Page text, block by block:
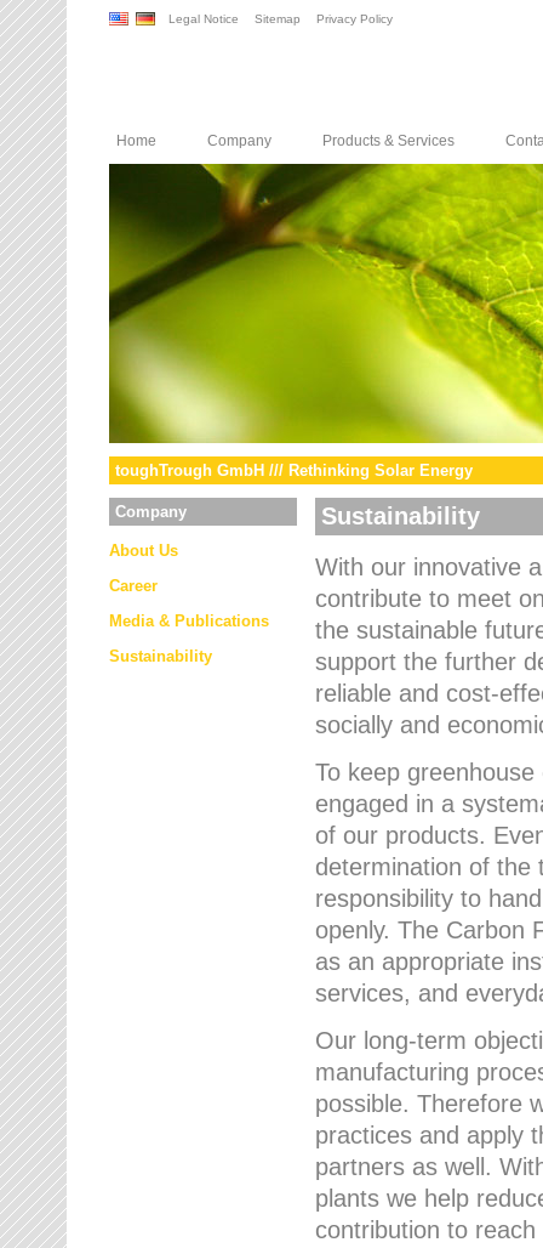
Legal Notice Sitemap Privacy Policy
Home Company Products & Services
toughTrough GmbH /// Rethinking Solar Energy
Company
About Us
Career
Media & Publications
Sustainability
Sustainability
With our innovative
contribute to meet
the sustainable
support the further
reliable and cost-
socially and
To keep
engaged in a
of our products.
determination of the
responsibility to
openly. The Carbon
as an appropriate
services, and
Our long-term
manufacturing
possible. Therefore
practices and apply
partners as well.
plants we help
contribution to